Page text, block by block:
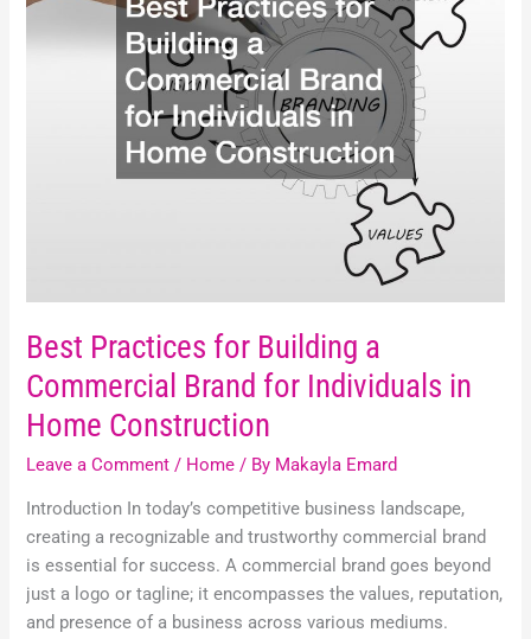
Best Practices for Building a
Commercial Brand for Individuals in
Home Construction
Leave a Comment / Home / By Makayla Emard
Introduction In today’s competitive business landscape,
creating a recognizable and trustworthy commercial brand
is essential for success. A commercial brand goes beyond
just a logo or tagline; it encompasses the values, reputation,
and presence of a business across various mediums.
Commercial
Construction